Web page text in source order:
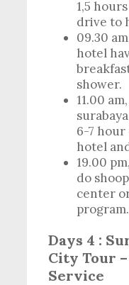
1,5
drive to
09.30
hotel
shower.
11.00
6-7
hotel
19.00
do
center
program.
Days 4 :
City Tour
Service